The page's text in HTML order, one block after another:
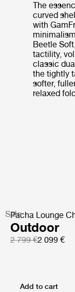
The
curved
with
Beetle
tactility,
classic
the tightly
softer,
relaxed
Sale
Pacha Lounge
Outdoor
2 799 €2 099 €
Add to cart